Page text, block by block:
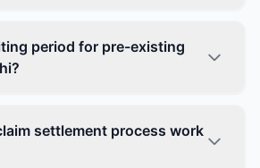
period for pre-existing
settlement process work